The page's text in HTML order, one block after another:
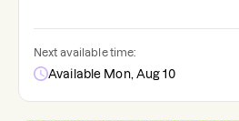
Next available time:
Available Mon, Aug 10